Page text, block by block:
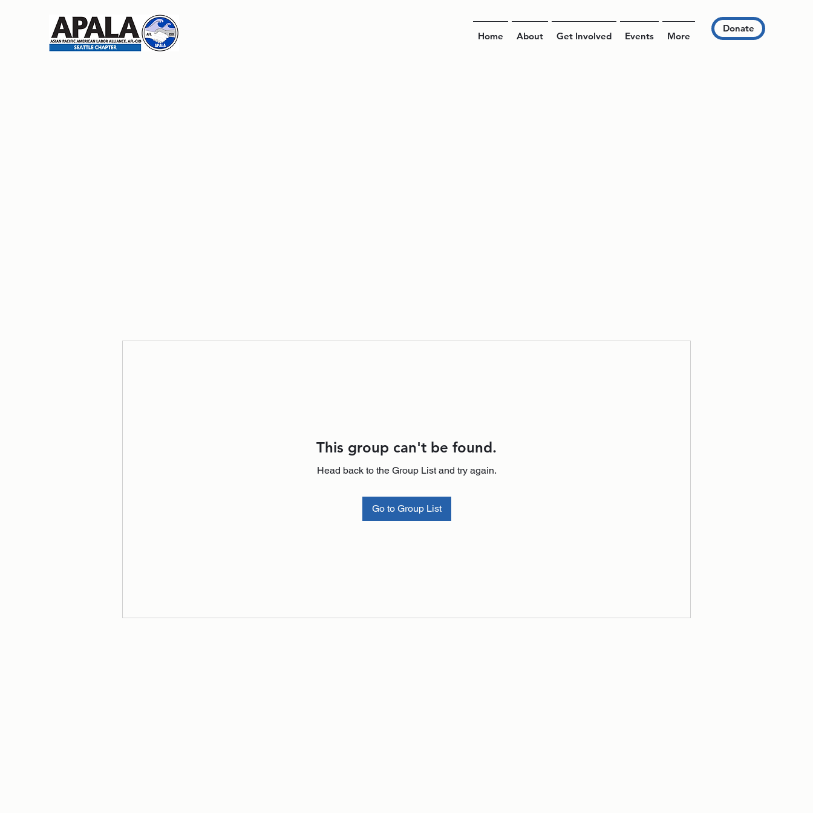
Home About Get Involved Events More
Donate
This group can't be found.
Head back to the Group List and try again.
Go to Group List